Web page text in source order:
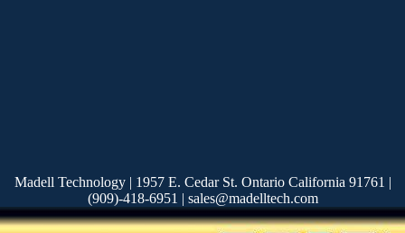
Madell Technology | 1957 E. Cedar St. Ontario California 91761 |
(909)-418-6951 | sales@madelltech.com